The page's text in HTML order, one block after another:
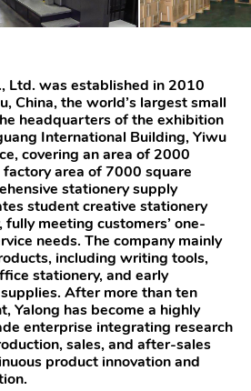
Ltd. was established in 2010
China, the world’s largest small
headquarters of the exhibition
International Building, Yiwu
covering an area of 2000
area of 7000 square
stationery supply
student creative stationery
meeting customers’ one-
needs. The company mainly
including writing tools,
stationery, and early
After more than ten
Yalong has become a highly
enterprise integrating research
sales, and after-sales
product innovation and